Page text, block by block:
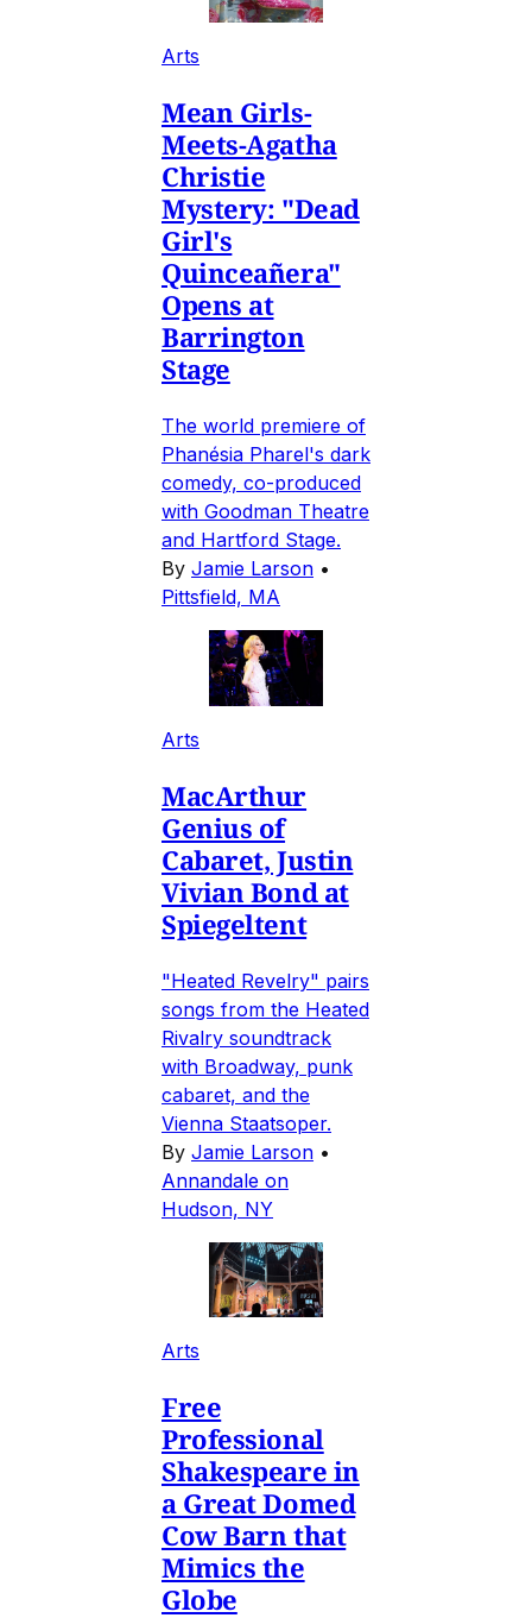
Arts
Mean Girls-
Meets-Agatha
Christie
Mystery: "Dead
Girl's
Quinceañera"
Opens at
Barrington
Stage
The world premiere of
Phanésia Pharel's dark
comedy, co-produced
with Goodman Theatre
and Hartford Stage.
By Jamie Larson •
Pittsfield, MA
Arts
MacArthur
Genius of
Cabaret, Justin
Vivian Bond at
Spiegeltent
"Heated Revelry" pairs
songs from the Heated
Rivalry soundtrack
with Broadway, punk
cabaret, and the
Vienna Staatsoper.
By Jamie Larson •
Annandale on
Hudson, NY
Arts
Free
Professional
Shakespeare in
a Great Domed
Cow Barn that
Mimics the
Globe